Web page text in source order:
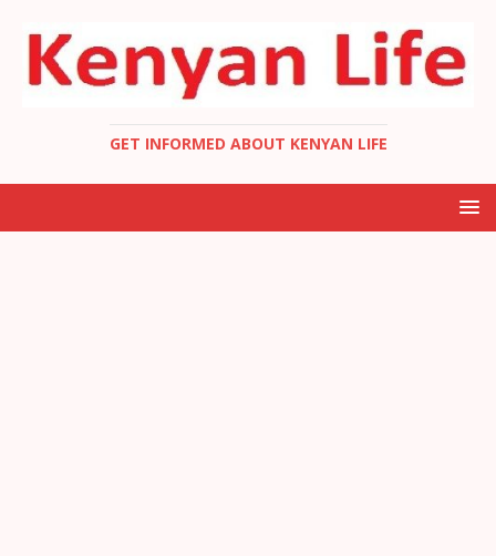
GET INFORMED ABOUT KENYAN LIFE